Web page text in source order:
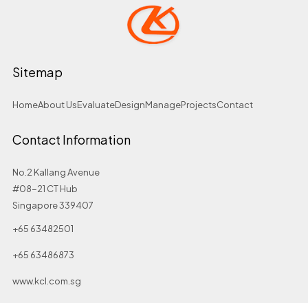
Sitemap
HomeAbout UsEvaluateDesignManageProjectsContact
Contact Information
No.2 Kallang Avenue
#08-21 CT Hub
Singapore 339407
+65 63482501
+65 63486873
www.kcl.com.sg